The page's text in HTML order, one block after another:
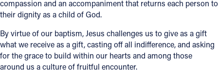
compassion and an accompaniment that returns each person to
their dignity as a child of God.
By virtue of our baptism, Jesus challenges us to give as a gift
what we receive as a gift, casting off all indifference, and asking
for the grace to build within our hearts and among those
around us a culture of fruitful encounter.